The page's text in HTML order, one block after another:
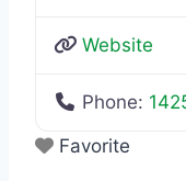
Website
Phone:
Favorite